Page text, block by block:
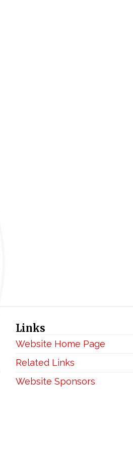
Links
Website Home Page
Related Links
Website Sponsors